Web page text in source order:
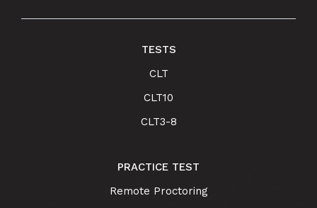
TESTS
CLT
CLT10
CLT3-8
PRACTICE TEST
Remote Proctoring